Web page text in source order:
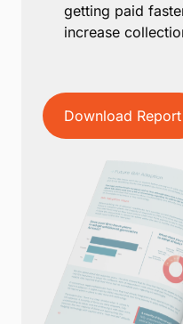
getting paid
increase
Download Report